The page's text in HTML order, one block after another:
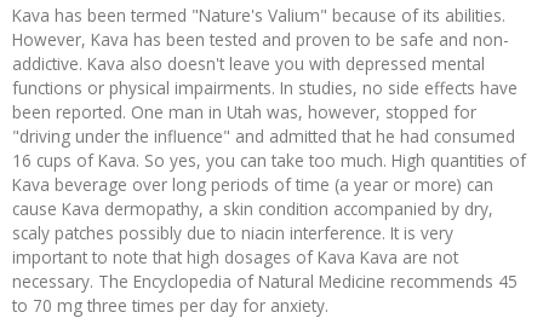
Kava has been termed "Nature's Valium" because of its abilities.
However, Kava has been tested and proven to be safe and non-
addictive. Kava also doesn't leave you with depressed mental
functions or physical impairments. In studies, no side effects have
been reported. One man in Utah was, however, stopped for
"driving under the influence" and admitted that he had consumed
16 cups of Kava. So yes, you can take too much. High quantities of
Kava beverage over long periods of time (a year or more) can
cause Kava dermopathy, a skin condition accompanied by dry,
scaly patches possibly due to niacin interference. It is very
important to note that high dosages of Kava Kava are not
necessary. The Encyclopedia of Natural Medicine recommends 45
to 70 mg three times per day for anxiety.